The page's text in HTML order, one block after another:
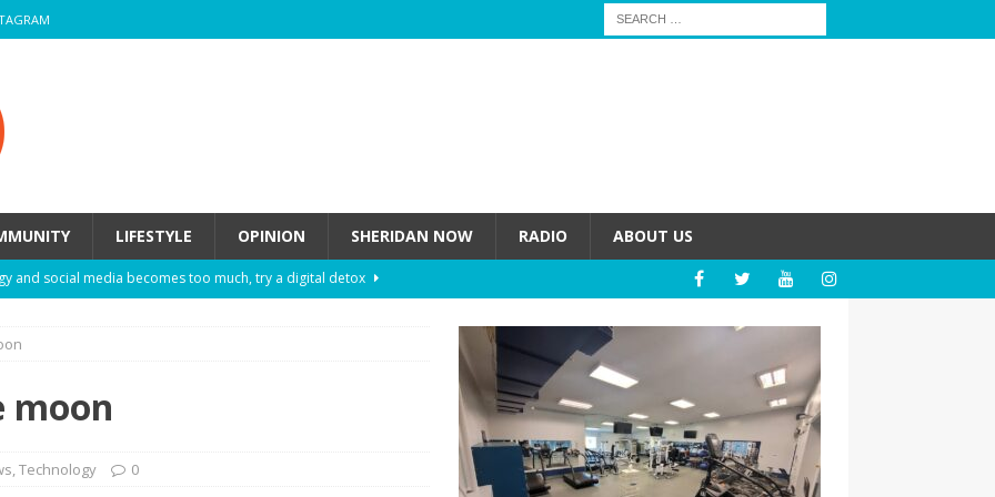
LIFESTYLE OPINION SHERIDAN NOW RADIO ABOUT US
and social media becomes too much, try a digital detox
these eight fashion myths might be harming your mental
they actually help you breathe easier?
moon
,Technology 0